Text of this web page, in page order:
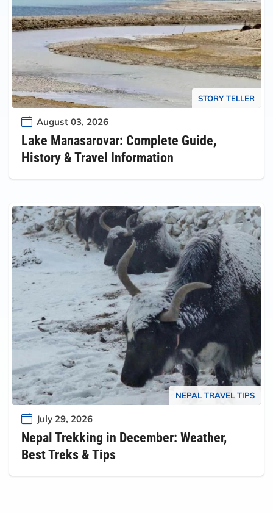
STORY TELLER
August 03, 2026
Lake Manasarovar: Complete Guide,
History & Travel Information
NEPAL TRAVEL TIPS
July 29, 2026
Nepal Trekking in December: Weather,
Best Treks & Tips